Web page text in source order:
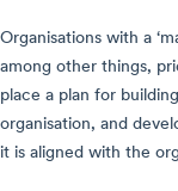
Organisations with a
among other things,
place a plan for
organisation, and
it is aligned with the